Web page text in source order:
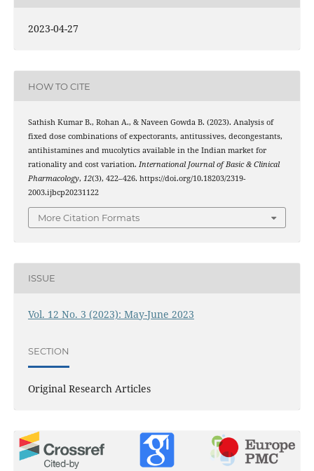
2023-04-27
HOW TO CITE
Sathish Kumar B., Rohan A., & Naveen Gowda B. (2023). Analysis of
fixed dose combinations of expectorants, antitussives, decongestants,
antihistamines and mucolytics available in the Indian market for
rationality and cost variation. International Journal of Basic & Clinical
Pharmacology, 12(3), 422–426. https://doi.org/10.18203/2319-
2003.ijbcp20231122
More Citation Formats
ISSUE
Vol. 12 No. 3 (2023): May-June 2023
SECTION
Original Research Articles